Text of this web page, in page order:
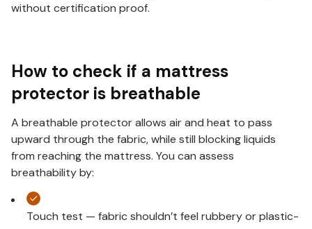
without certification proof.
How to check if a mattress
protector is breathable
A breathable protector allows air and heat to pass
upward through the fabric, while still blocking liquids
from reaching the mattress. You can assess
breathability by:
Touch test — fabric shouldn’t feel rubbery or plastic-